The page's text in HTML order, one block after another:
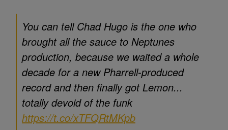
You can tell Chad Hugo is the one who
brought all the sauce to Neptunes
production, because we waited a whole
decade for a new Pharrell-produced
record and then finally got Lemon...
totally devoid of the funk
https://t.co/xTFQRtMKpb